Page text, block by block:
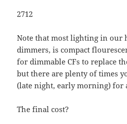
2712
Note that most lighting in our
dimmers, is compact
for dimmable CFs to replace
but there are plenty of times
(late night, early morning) for
The final cost?